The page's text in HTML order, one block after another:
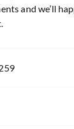
and we’ll